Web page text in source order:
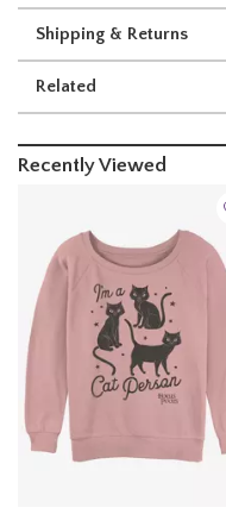
Shipping & Returns
Related
Recently Viewed